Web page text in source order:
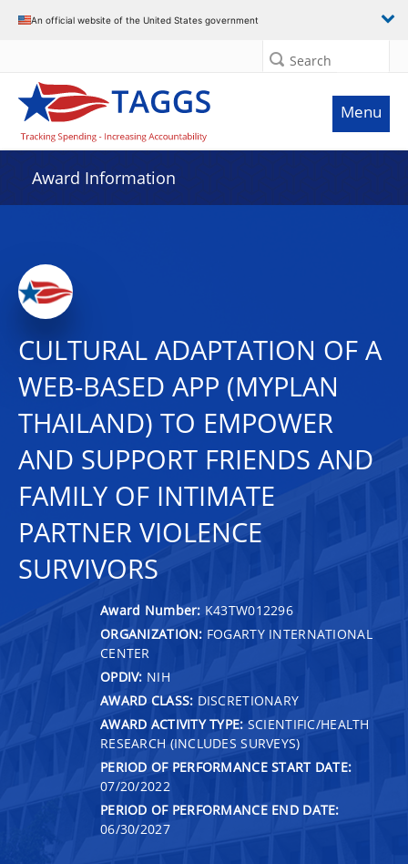
An official website of the United States government
Search
Menu
Award Information
CULTURAL ADAPTATION OF A
WEB-BASED APP (MYPLAN
THAILAND) TO EMPOWER
AND SUPPORT FRIENDS AND
FAMILY OF INTIMATE
PARTNER VIOLENCE
SURVIVORS
Award Number: K43TW012296
ORGANIZATION: FOGARTY INTERNATIONAL
CENTER
OPDIV: NIH
AWARD CLASS: DISCRETIONARY
AWARD ACTIVITY TYPE: SCIENTIFIC/HEALTH
RESEARCH (INCLUDES SURVEYS)
PERIOD OF PERFORMANCE START DATE:
07/20/2022
PERIOD OF PERFORMANCE END DATE:
06/30/2027